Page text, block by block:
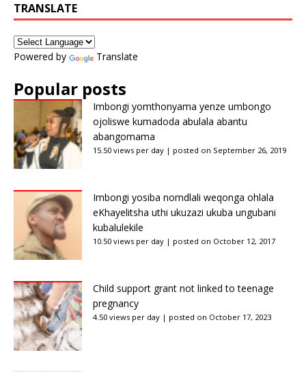
TRANSLATE
Powered by Translate
Popular posts
Imbongi yomthonyama yenze umbongo
ojoliswe kumadoda abulala abantu
abangomama
15.50 views per day | posted on September 26, 2019
Imbongi yosiba nomdlali weqonga ohlala
eKhayelitsha uthi ukuzazi ukuba ungubani
kubalulekile
10.50 views per day | posted on October 12, 2017
Child support grant not linked to teenage
pregnancy
4.50 views per day | posted on October 17, 2023